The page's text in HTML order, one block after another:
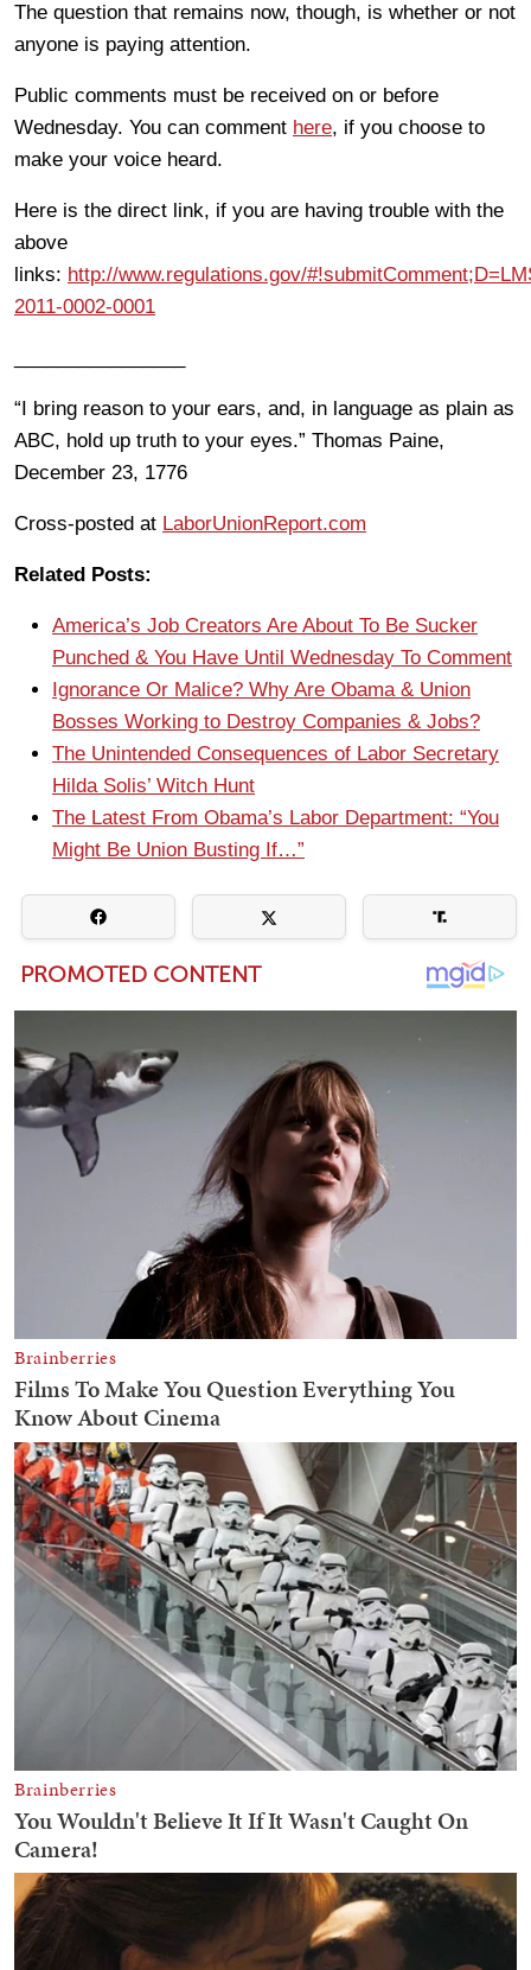
The question that remains now, though, is whether or not
anyone is paying attention.
Public comments must be received on or before
Wednesday. You can comment here, if you choose to
make your voice heard.
Here is the direct link, if you are having trouble with the
above
links: http://www.regulations.gov/
2011-0002-0001
“I bring reason to your ears, and, in language as plain as
ABC, hold up truth to your eyes.” Thomas Paine,
December 23, 1776
Cross-posted at LaborUnionReport.com
Related Posts:
America’s Job Creators Are About To Be Sucker
Punched & You Have Until Wednesday To Comment
Ignorance Or Malice? Why Are Obama & Union
Bosses Working to Destroy Companies & Jobs?
The Unintended Consequences of Labor Secretary
Hilda Solis’ Witch Hunt
The Latest From Obama’s Labor Department: “You
Might Be Union Busting If…”